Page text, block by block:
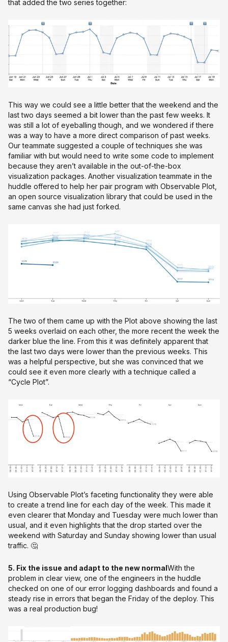
that added the two series together:
This way we could see a little better that the weekend and the
last two days seemed a bit lower than the past few weeks. It
was still a lot of eyeballing though, and we wondered if there
was a way to have a more direct comparison of past weeks.
Our teammate suggested a couple of techniques she was
familiar with but would need to write some code to implement
because they aren’t available in the out-of-the-box
visualization packages. Another visualization teammate in the
huddle offered to help her pair program with Observable Plot,
an open source visualization library that could be used in the
same canvas she had just forked.
The two of them came up with the Plot above showing the last
5 weeks overlaid on each other, the more recent the week the
darker blue the line. From this it was definitely apparent that
the last two days were lower than the previous weeks. This
was a helpful perspective, but she was convinced that we
could see it even more clearly with a technique called a
“Cycle Plot”.
Using Observable Plot’s faceting functionality they were able
to create a trend line for each day of the week. This made it
even clearer that Monday and Tuesday were much lower than
usual, and it even highlights that the drop started over the
weekend with Saturday and Sunday showing lower than usual
traffic. 🤔
5. Fix the issue and adapt to the new normalWith the
problem in clear view, one of the engineers in the huddle
checked on one of our error logging dashboards and found a
steady rise in errors that began the Friday of the deploy. This
was a real production bug!